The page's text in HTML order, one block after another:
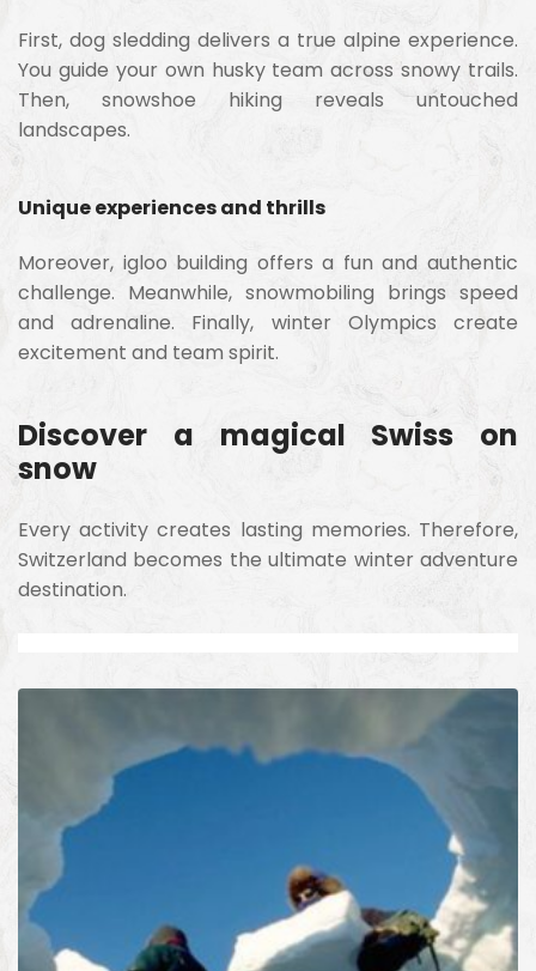
First, dog sledding delivers a true alpine experience.
You guide your own husky team across snowy trails.
Then, snowshoe hiking reveals untouched
landscapes.
Unique experiences and thrills
Moreover, igloo building offers a fun and authentic
challenge. Meanwhile, snowmobiling brings speed
and adrenaline. Finally, winter Olympics create
excitement and team spirit.
Discover a magical Swiss on
snow
Every activity creates lasting memories. Therefore,
Switzerland becomes the ultimate winter adventure
destination.